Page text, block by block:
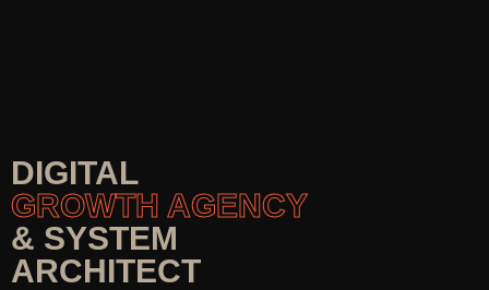
DIGITAL
GROWTH AGENCY
& SYSTEM
ARCHITECT